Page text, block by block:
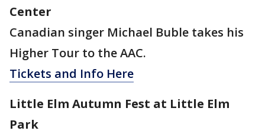
Center
Canadian singer Michael Buble takes his
Higher Tour to the AAC.
Tickets and Info Here
Little Elm Autumn Fest at Little Elm
Park